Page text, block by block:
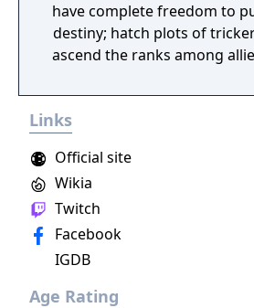
have complete freedom to
destiny; hatch plots of
ascend the ranks among
players, build massive and
tame mighty beasts to do
rich and intriguing history.
ultimate power and
Links
Official site
Twitch
Facebook
Wikia
IGDB
Age Rating